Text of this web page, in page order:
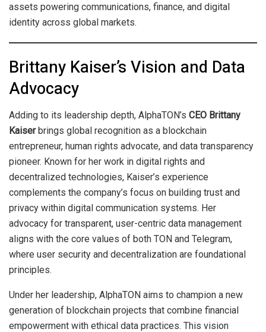
assets powering communications, finance, and digital
identity across global markets.
Brittany Kaiser’s Vision and Data
Advocacy
Adding to its leadership depth, AlphaTON’s CEO Brittany
Kaiserbrings global recognition as a blockchain
entrepreneur, human rights advocate, and data transparency
pioneer. Known for her work in digital rights and
decentralized technologies, Kaiser’s experience
complements the company’s focus on building trust and
privacy within digital communication systems. Her
advocacy for transparent, user-centric data management
aligns with the core values of both TON and Telegram,
where user security and decentralization are foundational
principles.
Under her leadership, AlphaTON aims to champion a new
generation of blockchain projects that combine financial
empowerment with ethical data practices. This vision